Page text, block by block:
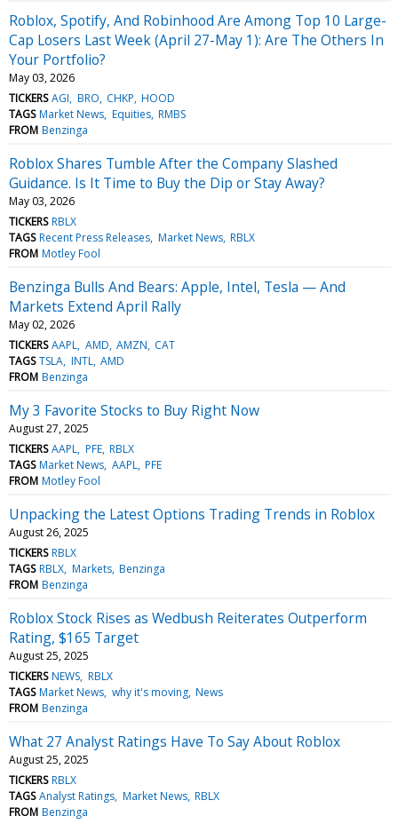
Roblox, Spotify, And Robinhood Are Among Top 10 Large-
Cap Losers Last Week (April 27-May 1): Are The Others In
Your Portfolio?
May 03, 2026
TICKERS AGI BRO CHKP HOOD
TAGS Market News Equities RMBS
FROM Benzinga
Roblox Shares Tumble After the Company Slashed
Guidance. Is It Time to Buy the Dip or Stay Away?
May 03, 2026
TICKERS RBLX
TAGS Recent Press Releases Market News RBLX
FROM Motley Fool
Benzinga Bulls And Bears: Apple, Intel, Tesla — And
Markets Extend April Rally
May 02, 2026
TICKERS AAPL AMD AMZN CAT
TAGS TSLA INTL AMD
FROM Benzinga
My 3 Favorite Stocks to Buy Right Now
August 27, 2025
TICKERS AAPL PFE RBLX
TAGS Market News AAPL PFE
FROM Motley Fool
Unpacking the Latest Options Trading Trends in Roblox
August 26, 2025
TICKERS RBLX
TAGS RBLX Markets Benzinga
FROM Benzinga
Roblox Stock Rises as Wedbush Reiterates Outperform
Rating, $165 Target
August 25, 2025
TICKERS NEWS RBLX
TAGS Market News why it's moving News
FROM Benzinga
What 27 Analyst Ratings Have To Say About Roblox
August 25, 2025
TICKERS RBLX
TAGS Analyst Ratings Market News RBLX
FROM Benzinga